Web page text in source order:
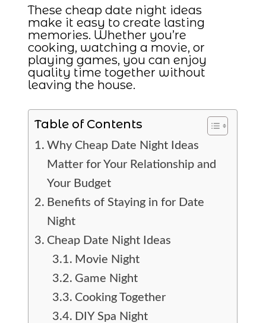
These cheap date night ideas
make it easy to create lasting
memories. Whether you’re
cooking, watching a movie, or
playing games, you can enjoy
quality time together without
leaving the house.
Table of Contents
Why Cheap Date Night Ideas
Matter for Your Relationship and
Your Budget
Benefits of Staying in for Date
Night
Cheap Date Night Ideas
Movie Night
Game Night
Cooking Together
DIY Spa Night